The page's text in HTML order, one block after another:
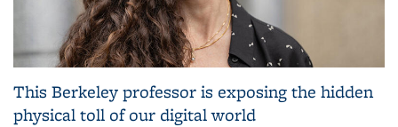
This Berkeley professor is exposing the hidden
physical toll of our digital world